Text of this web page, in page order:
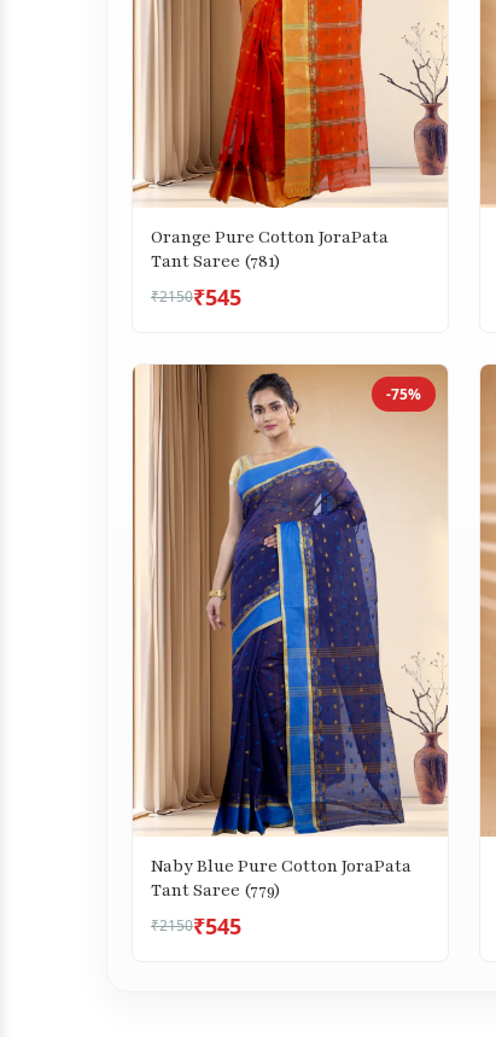
Orange Pure Cotton JoraPata
Tant Saree (781)
₹2150₹545
-75%
Naby Blue Pure Cotton JoraPata
Tant Saree (779)
₹2150₹545